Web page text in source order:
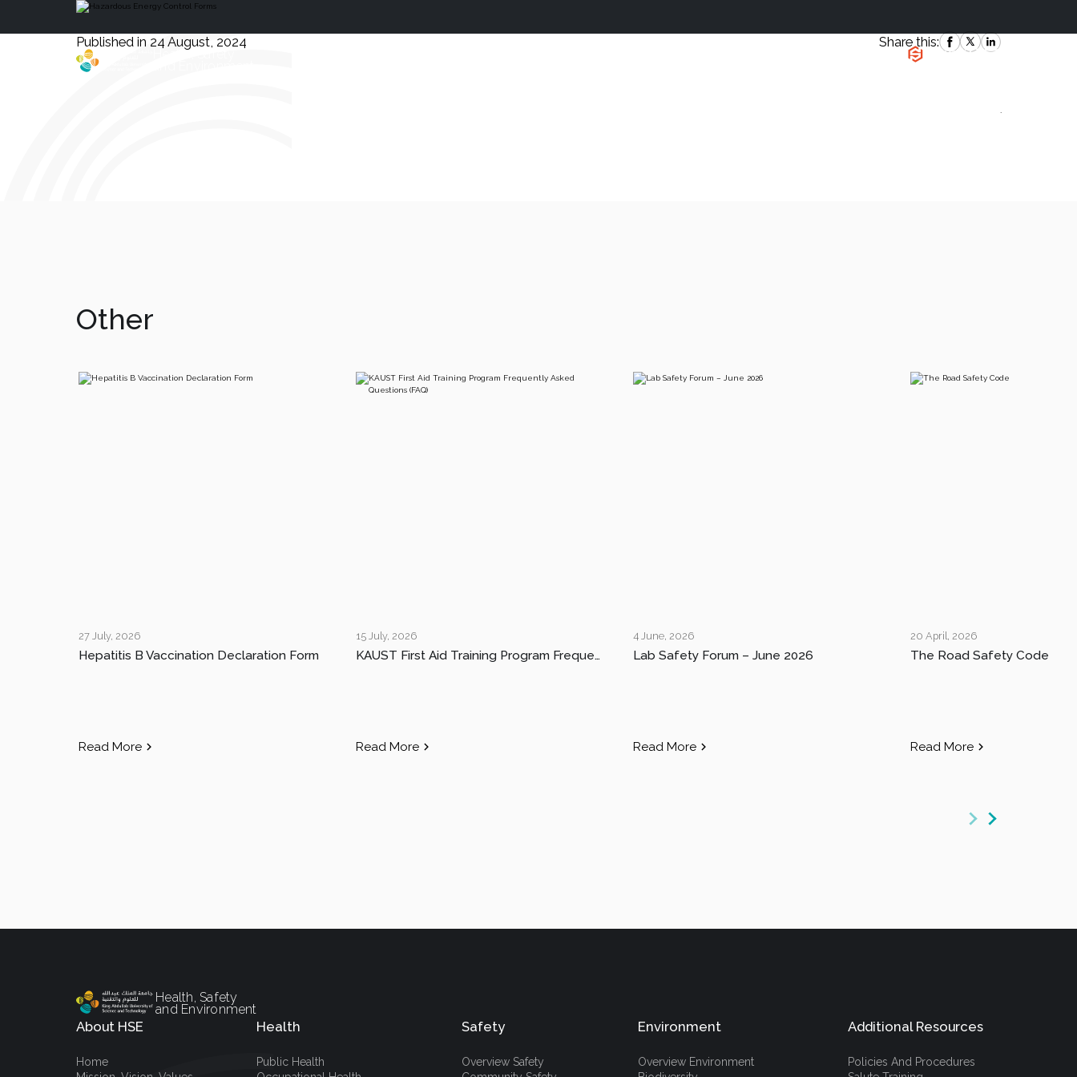
Health, Safety |
`
Published in 24 August, 2024 Share this:
Other
27 July, 2026
Hepatitis B Vaccination Declaration Form
Read More
15 July, 2026
KAUST First Aid Training Program Frequently Asked Questions (FAQ)
Read More
4 June, 2026
Lab Safety Forum – June 2026
Read More
20 April, 2026
The Road Safety Code
Read More
Health, Safety
and Environment
About HSE
Home
Health
Public Health
Safety
Overview Safety
Environment
Overview Environment
Additional Resources
Policies And Procedures